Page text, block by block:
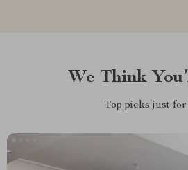
We Think
Top picks just